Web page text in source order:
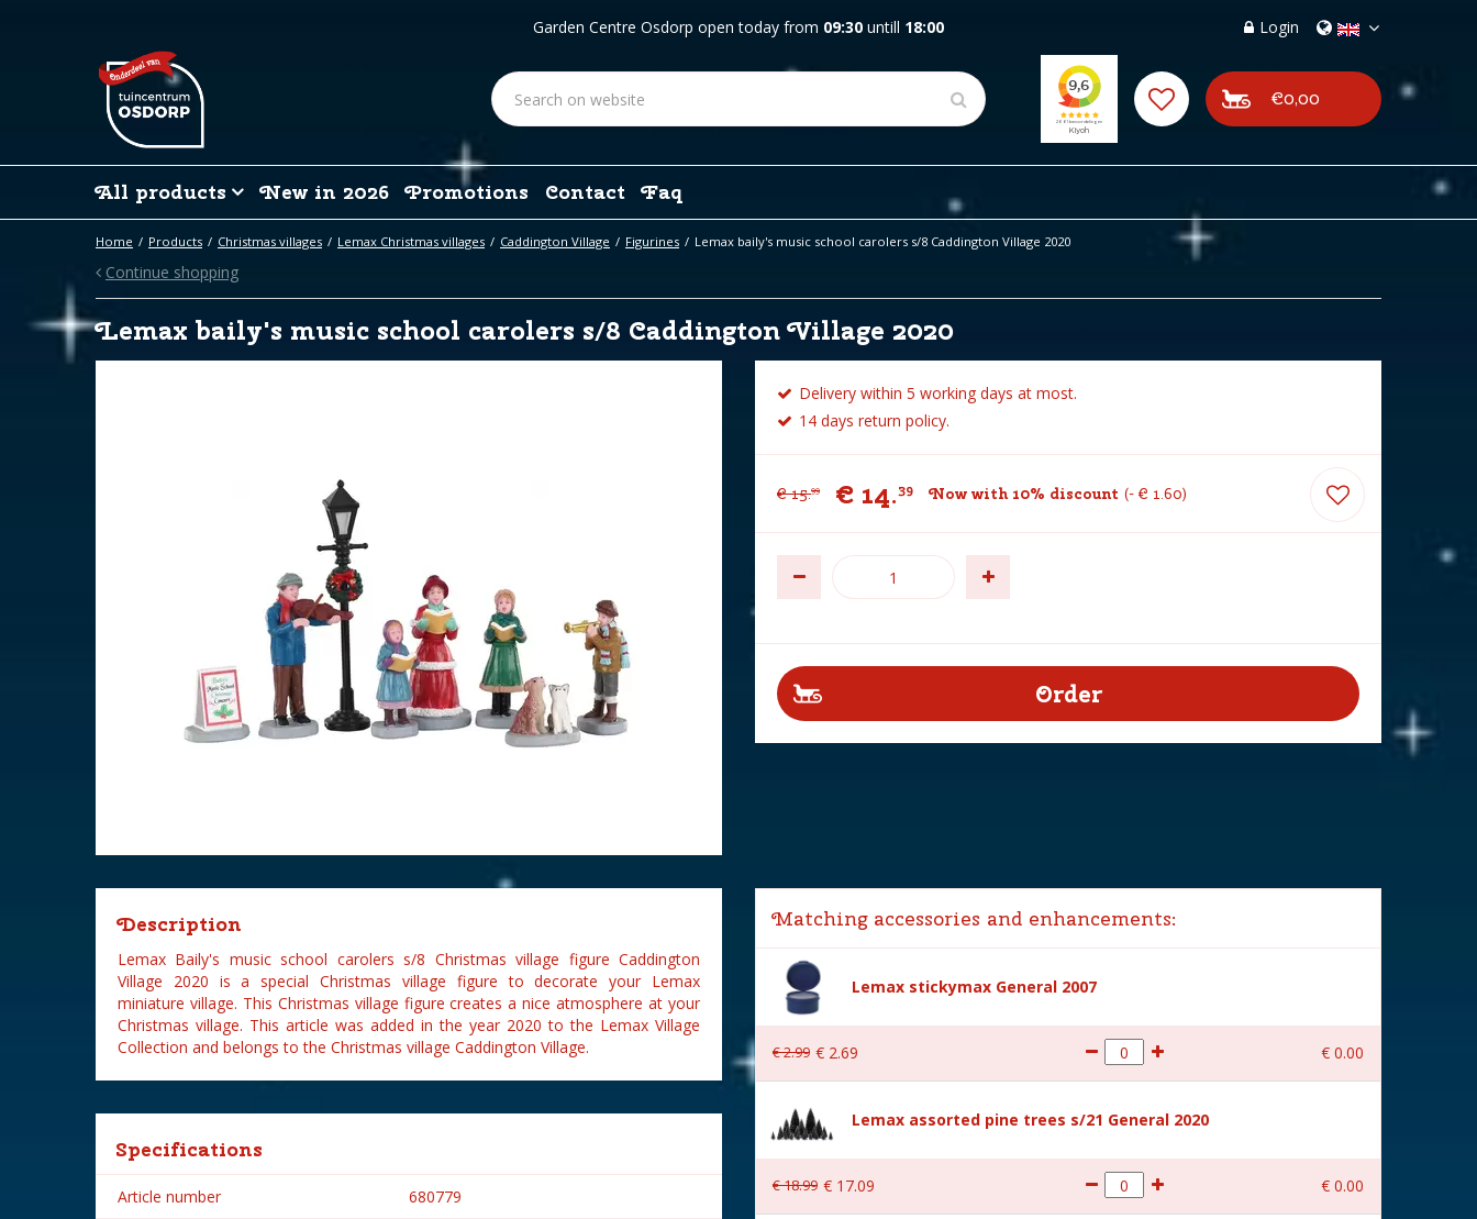
Home Products Christmas villages Lemax Christmas villages Caddington Village Figurines Lemax baily's music school carolers s/8 Caddington Village 2020
Garden Centre Osdorp open today from 09:30 untill 18:00 Login
€0,00
All products New in 2026 Promotions Contact Faq
Continue shopping
Lemax baily's music school carolers s/8 Caddington Village 2020
Delivery within 5 working days at most.
14 days return policy.
€ 15.99 € 14.39 Now with 10% discount - € 1.60
Description
Lemax Baily's music school carolers s/8 Christmas village figure Caddington
Village 2020 is a special Christmas village figure to decorate your Lemax
miniature village. This Christmas village figure creates a nice atmosphere at your
Christmas village. This article was added in the year 2020 to the Lemax Village
Collection and belongs to the Christmas village Caddington Village.
Specifications
Article number 680779
Matching accessories and enhancements:
Lemax stickymax General 2007
€2.99 € 2.69 € 0.00
Lemax assorted pine trees s/21 General 2020
€18.99 € 17.09 € 0.00